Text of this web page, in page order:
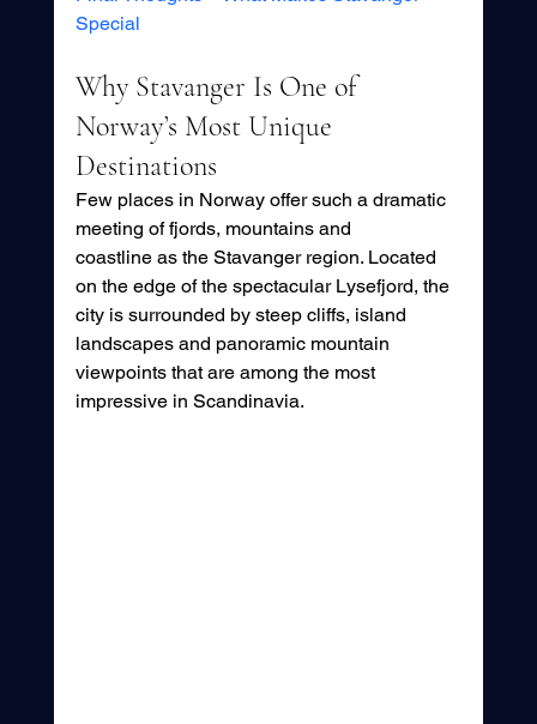
Special
Why Stavanger Is One of
Norway’s Most Unique
Destinations
Few places in Norway offer such a dramatic
meeting of fjords, mountains and
coastline as the Stavanger region. Located
on the edge of the spectacular Lysefjord, the
city is surrounded by steep cliffs, island
landscapes and panoramic mountain
viewpoints that are among the most
impressive in Scandinavia.